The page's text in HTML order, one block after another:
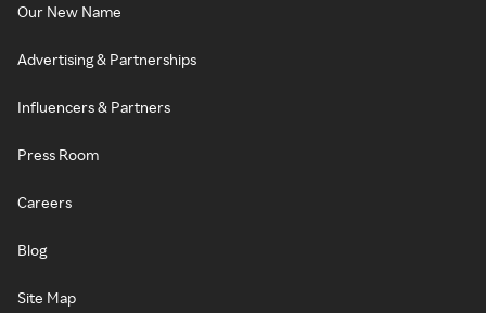
Our New Name
Advertising & Partnerships
Influencers & Partners
Press Room
Careers
Blog
Site Map